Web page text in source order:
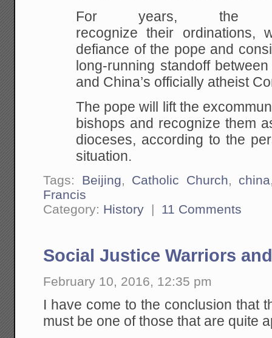
For years, the
recognize their ordinations,
defiance of the pope and
long-running standoff
and China’s officially atheist
The pope will lift the
bishops and recognize them
dioceses, according to the
situation.
Tags: Beijing, Catholic Church, china
Francis
Category: History | 11 Comments
Social Justice Warriors
February 10, 2016, 12:35 pm
I have come to the conclusion that
must be one of those that are quite